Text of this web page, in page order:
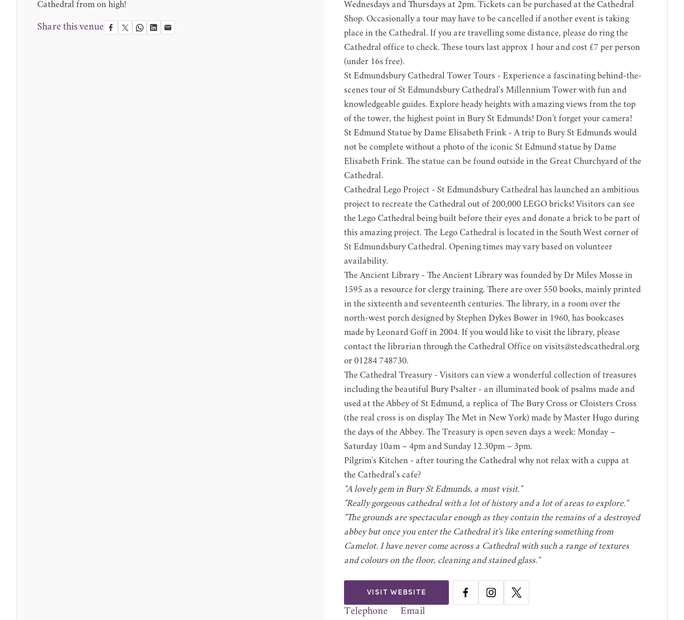
Cathedral from on high!
Share this venue
Wednesdays and Thursdays at 2pm. Tickets can be purchased at the Cathedral
Shop. Occasionally a tour may have to be cancelled if another event is taking
place in the Cathedral. If you are travelling some distance, please do ring the
Cathedral office to check. These tours last approx 1 hour and cost £7 per person
(under 16s free).
St Edmundsbury Cathedral Tower Tours - Experience a fascinating behind-the-
scenes tour of St Edmundsbury Cathedral's Millennium Tower with fun and
knowledgeable guides. Explore heady heights with amazing views from the top
of the tower, the highest point in Bury St Edmunds! Don’t forget your camera!
St Edmund Statue by Dame Elisabeth Frink - A trip to Bury St Edmunds would
not be complete without a photo of the iconic St Edmund statue by Dame
Elisabeth Frink. The statue can be found outside in the Great Churchyard of the
Cathedral.
Cathedral Lego Project - St Edmundsbury Cathedral has launched an ambitious
project to recreate the Cathedral out of 200,000 LEGO bricks! Visitors can see
the Lego Cathedral being built before their eyes and donate a brick to be part of
this amazing project. The Lego Cathedral is located in the South West corner of
St Edmundsbury Cathedral. Opening times may vary based on volunteer
availability.
The Ancient Library- The Ancient Library was founded by Dr Miles Mosse in
1595 as a resource for clergy training. There are over 550 books, mainly printed
in the sixteenth and seventeenth centuries. The library, in a room over the
north-west porch designed by Stephen Dykes Bower in 1960, has bookcases
made by Leonard Goff in 2004. If you would like to visit the library, please
contact the librarian through the Cathedral Office on visits@stedscathedral.org
or 01284 748730.
The Cathedral Treasury - Visitors can view a wonderful collection of treasures
including the beautiful Bury Psalter - an illuminated book of psalms made and
used at the Abbey of St Edmund, a replica of The Bury Cross or Cloisters Cross
(the real cross is on displayThe Met in New York) made by Master Hugo during
the days of the Abbey. The Treasury is open seven days a week: Monday –
Saturday 10am – 4pm and Sunday 12.30pm – 3pm.
Pilgrim's Kitchen - after touring the Cathedral why not relax with a cuppa at
the Cathedral's cafe?
"A lovely gem in Bury St Edmunds, a must visit."
"Really gorgeous cathedral with a lot of history and a lot of areas to explore."
"The grounds are spectacular enough as they contain the remains of a destroyed
abbey but once you enter the Cathedral it's like entering something from
Camelot. I have never come across a Cathedral with such a range of textures
and colours on the floor, cleaning and stained glass."
VISIT WEBSITE
Telephone Email